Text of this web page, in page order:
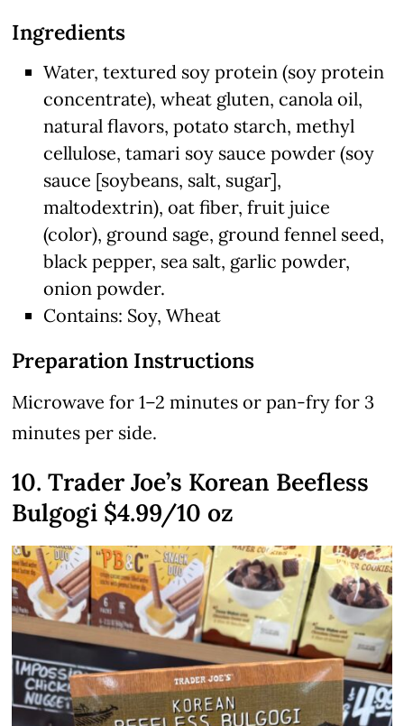
Ingredients
Water, textured soy protein (soy protein
concentrate), wheat gluten, canola oil,
natural flavors, potato starch, methyl
cellulose, tamari soy sauce powder (soy
sauce [soybeans, salt, sugar],
maltodextrin), oat fiber, fruit juice
(color), ground sage, ground fennel seed,
black pepper, sea salt, garlic powder,
onion powder.
Contains: Soy, Wheat
Preparation Instructions
Microwave for 1–2 minutes or pan-fry for 3
minutes per side.
10. Trader Joe’s Korean Beefless
Bulgogi $4.99/10 oz